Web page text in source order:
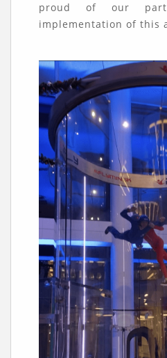
proud of our
implementation of this